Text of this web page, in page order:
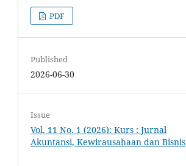
PDF
Published
2026-06-30
Issue
Vol. 11 No. 1 (2026): Kurs : Jurnal
Akuntansi, Kewirausahaan dan Bisnis